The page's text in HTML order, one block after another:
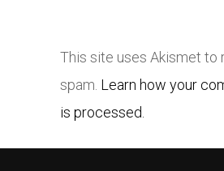
This site uses Akismet to
spam. Learn how your
is processed.